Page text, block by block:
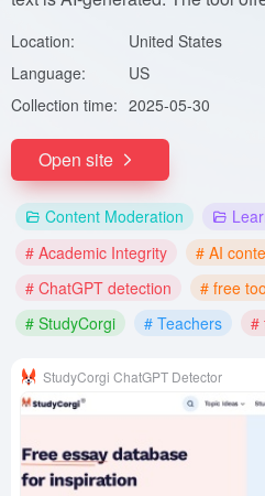
Location:
United States
Language:
US
Collection time: 2025-05-30
Open site
Content Moderation
# Academic Integrity
# AI
# ChatGPT detection
# free
# StudyCorgi
# Teachers #
StudyCorgi ChatGPT Detector